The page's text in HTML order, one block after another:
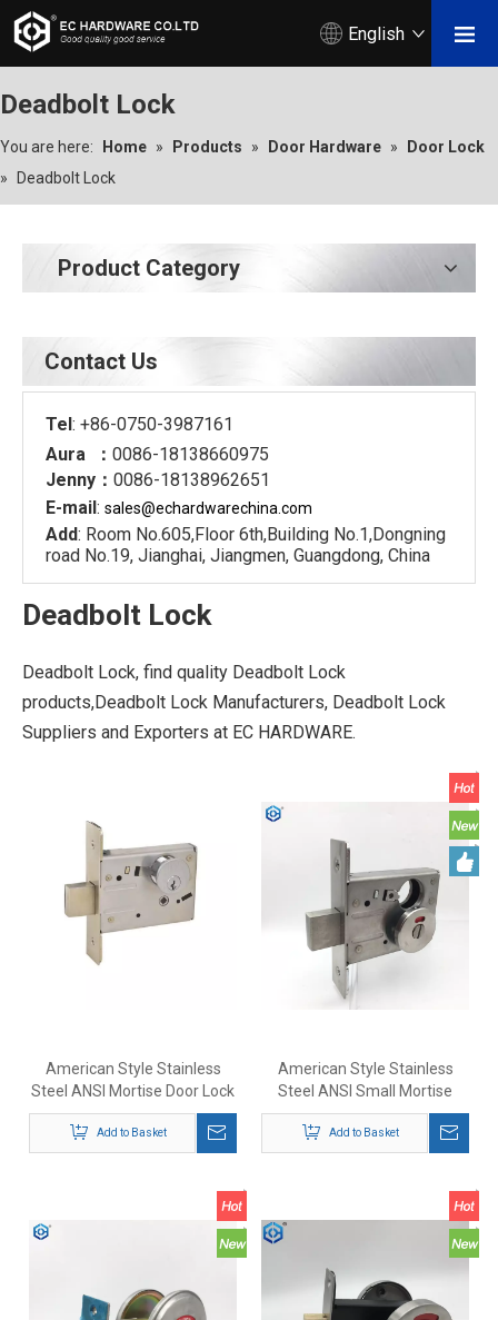
English
Deadbolt Lock
You are here: Home » Products » Door Hardware »
Door Lock
»
Deadbolt Lock
Product Category
Contact Us
Tel: +86-0750-3987161
Aura ： 0086-18138660975
Jenny： 0086-18138962651
E-mail: sales@echardwarechina.com
Add: Room No.605,Floor 6th,Building No.1,Dongning
road No.19, Jianghai, Jiangmen, Guangdong, China
Deadbolt Lock
Deadbolt Lock, find quality Deadbolt Lock
products,Deadbolt Lock Manufacturers, Deadbolt Lock
Suppliers and Exporters at EC HARDWARE.
American Style Stainless
Steel ANSI Mortise Door Lock
Complieswith ANSI/BHMA
A156.36 Standards
Add to Basket
American Style Stainless
Steel ANSI Small Mortise
Deadbolt Lock with Indicator
Add to Basket